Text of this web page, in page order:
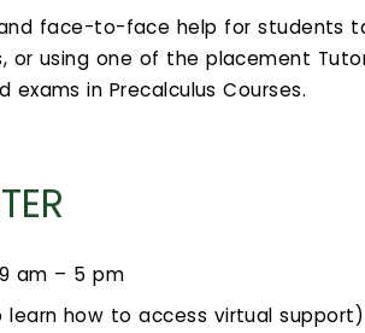
face-to-face help for students
or using one of the placement
in Precalculus Courses.
am – 5 pm
learn how to access virtual support)